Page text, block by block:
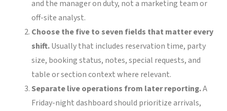
and the manager on duty, not a marketing team or
off-site analyst.
Choose the five to seven fields that matter every
shift.Usually that includes reservation time, party
size, booking status, notes, special requests, and
table or section context where relevant.
Separate live operations from later reporting.A
Friday-night dashboard should prioritize arrivals,